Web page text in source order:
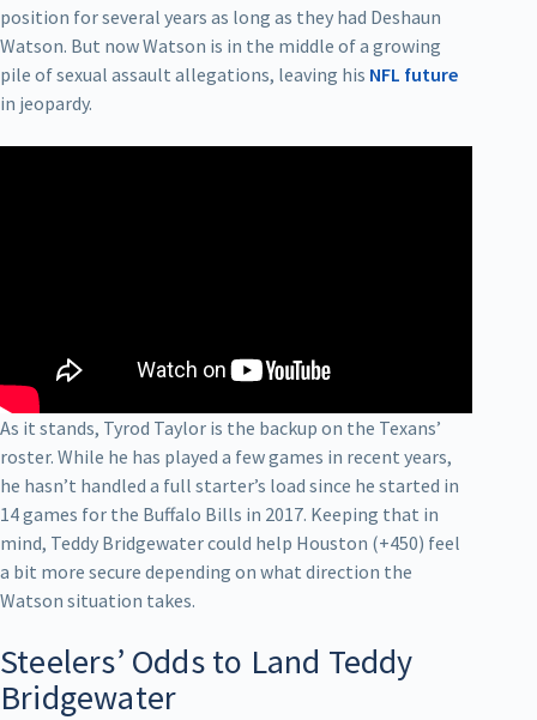
position for several years as long as they had Deshaun
Watson. But now Watson is in the middle of a growing
pile of sexual assault allegations, leaving his NFL future
in jeopardy.
As it stands, Tyrod Taylor is the backup on the Texans’
roster. While he has played a few games in recent years,
he hasn’t handled a full starter’s load since he started in
14 games for the Buffalo Bills in 2017. Keeping that in
mind, Teddy Bridgewater could help Houston (+450) feel
a bit more secure depending on what direction the
Watson situation takes.
Steelers’ Odds to Land Teddy
Bridgewater